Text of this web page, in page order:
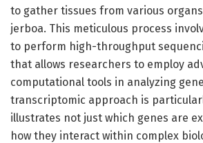
to gather tissues from various
jerboa. This meticulous process
to perform high-throughput
that allows researchers to employ
computational tools in analyzing
transcriptomic approach is
illustrates not just which genes are
how they interact within complex